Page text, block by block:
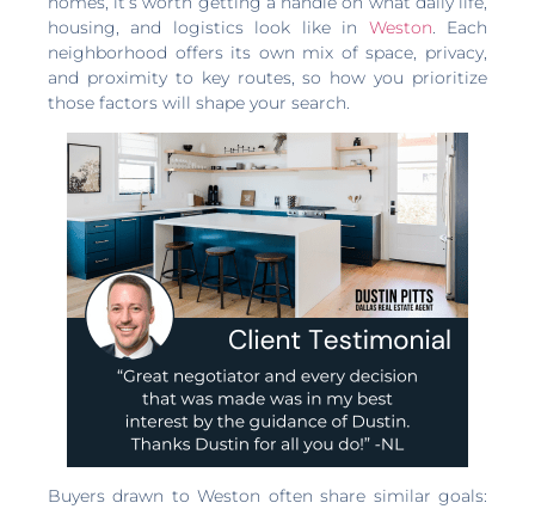
housing, and logistics look like in Weston. Each
neighborhood offers its own mix of space, privacy,
and proximity to key routes, so how you prioritize
those factors will shape your search.
Buyers drawn to Weston often share similar goals: